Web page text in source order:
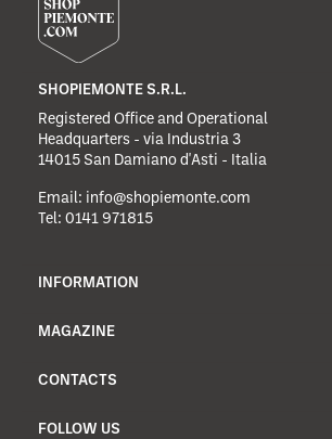
SHOPIEMONTE S.R.L.
Registered Office and Operational
Headquarters - via Industria 3
14015 San Damiano d'Asti - Italia
Email: info@shopiemonte.com
Tel: 0141 971815
INFORMATION
MAGAZINE
CONTACTS
FOLLOW US